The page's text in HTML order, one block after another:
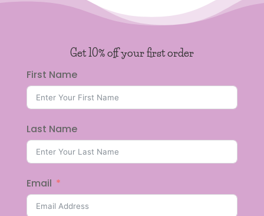
Get 10% off your first order
First Name
Last Name
Email